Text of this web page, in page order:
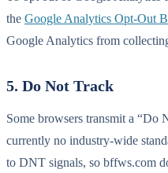
the Google Analytics Opt-Out
Google Analytics from
5. Do Not Track
Some browsers transmit a
currently no industry-wide
to DNT signals, so bffws.com